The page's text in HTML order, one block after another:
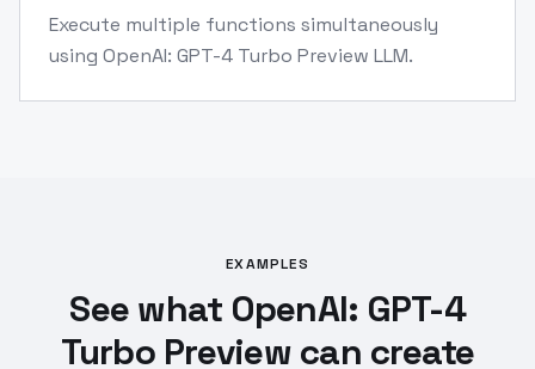
Execute multiple functions simultaneously
using OpenAI: GPT-4 Turbo Preview LLM.
EXAMPLES
See what OpenAI: GPT-4
Turbo Preview can create